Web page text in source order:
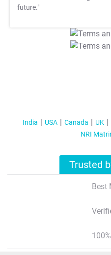
future."
India USA Canada UK
NRI
Trusted
Best